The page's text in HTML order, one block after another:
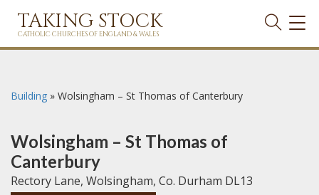
TAKING STOCK
CATHOLIC CHURCHES OF ENGLAND & WALES
Building » Wolsingham – St Thomas of Canterbury
Wolsingham – St Thomas of
Canterbury
Rectory Lane, Wolsingham, Co. Durham DL13